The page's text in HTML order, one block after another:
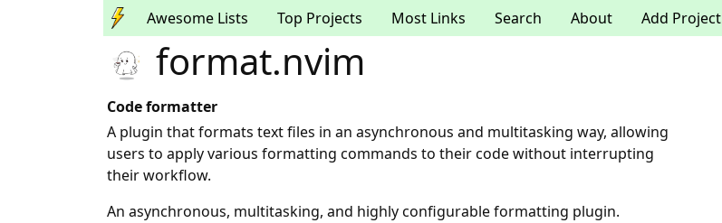
Awesome Lists Top Projects Most Links Search About Add Project
format.nvim
Code formatter
A plugin that formats text files in an asynchronous and multitasking way, allowing
users to apply various formatting commands to their code without interrupting
their workflow.
An asynchronous, multitasking, and highly configurable formatting plugin.